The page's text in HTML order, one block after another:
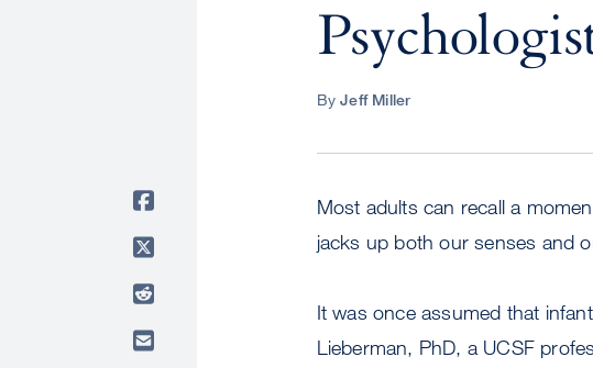
ByJeff Miller
Most adults can recall a
jacks up both our senses and
It was once assumed that
Lieberman, PhD, a UCSF